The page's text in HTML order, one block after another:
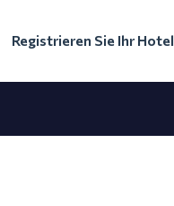
Registrieren Sie Ihr Hotel